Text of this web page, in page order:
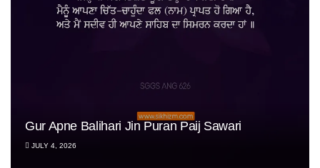
Gur Apne Balihari Jin Puran Paij Sawari
JULY 4, 2026